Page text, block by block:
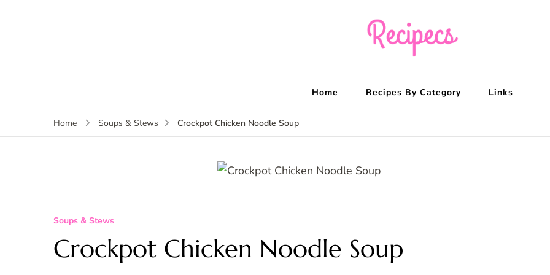
Home Recipes By Category Links
Home Soups & Stews Crockpot Chicken Noodle Soup
Soups & Stews
Crockpot Chicken Noodle Soup